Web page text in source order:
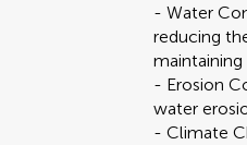
- Water
reducing
- Erosion
water
- Climate